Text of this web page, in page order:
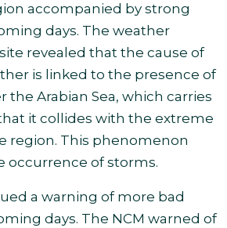
accompanied by strong
days. The weather
revealed that the cause of
is linked to the presence of
the Arabian Sea, which carries
it collides with the extreme
region. This phenomenon
occurrence of storms.
a warning of more bad
days. The NCM warned of